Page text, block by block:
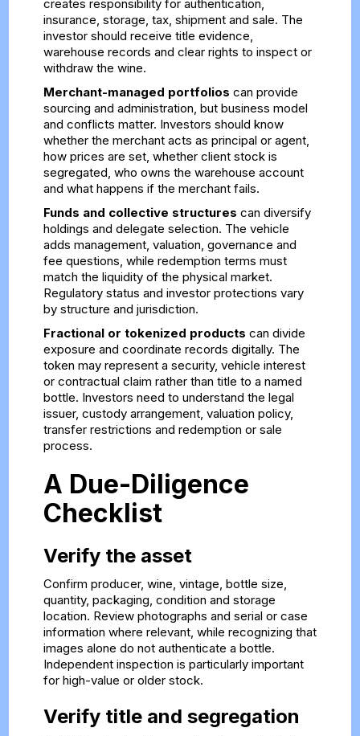
creates responsibility for authentication,
insurance, storage, tax, shipment and sale. The
investor should receive title evidence,
warehouse records and clear rights to inspect or
withdraw the wine.
Merchant-managed portfolios can provide
sourcing and administration, but business model
and conflicts matter. Investors should know
whether the merchant acts as principal or agent,
how prices are set, whether client stock is
segregated, who owns the warehouse account
and what happens if the merchant fails.
Funds and collective structures can diversify
holdings and delegate selection. The vehicle
adds management, valuation, governance and
fee questions, while redemption terms must
match the liquidity of the physical market.
Regulatory status and investor protections vary
by structure and jurisdiction.
Fractional or tokenized products can divide
exposure and coordinate records digitally. The
token may represent a security, vehicle interest
or contractual claim rather than title to a named
bottle. Investors need to understand the legal
issuer, custody arrangement, valuation policy,
transfer restrictions and redemption or sale
process.
A Due-Diligence
Checklist
Verify the asset
Confirm producer, wine, vintage, bottle size,
quantity, packaging, condition and storage
location. Review photographs and serial or case
information where relevant, while recognizing that
images alone do not authenticate a bottle.
Independent inspection is particularly important
for high-value or older stock.
Verify title and segregation